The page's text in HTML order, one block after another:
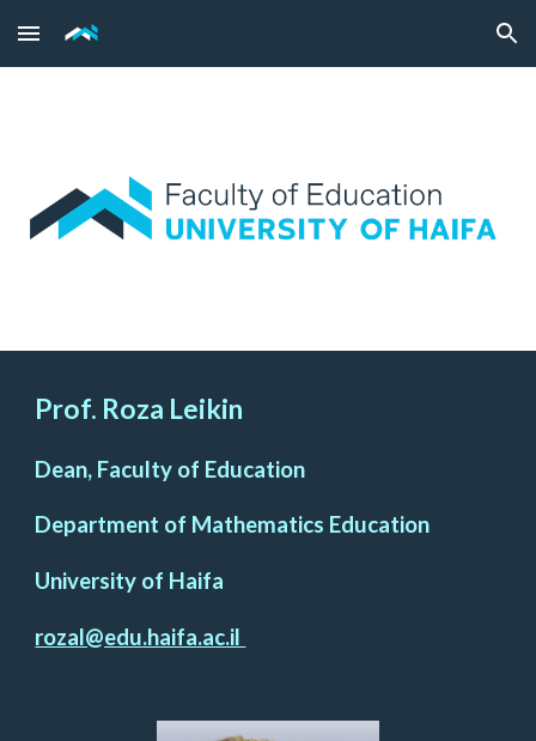
Skip to main content Skip to navigation
Prof. Roza Leikin
Dean, Faculty of Education
Department of Mathematics Education
University of Haifa
rozal@edu.haifa.ac.il